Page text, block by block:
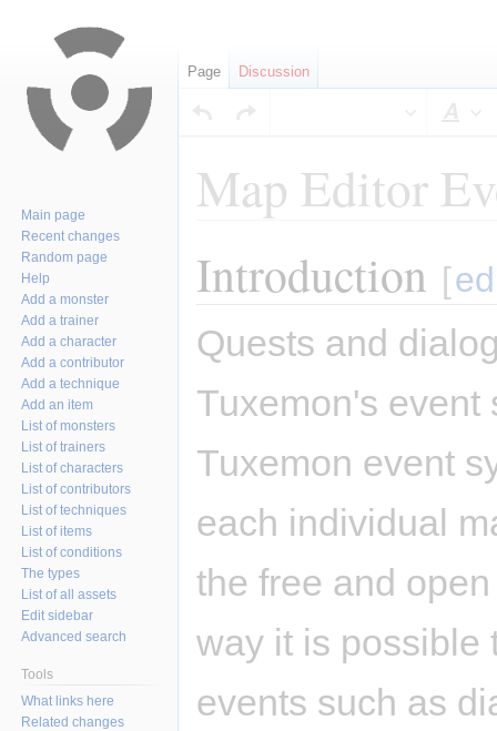
Map Editor
Introduction [
Quests and
Tuxemon's event
Tuxemon event
each individual
the free and
way it is possible
events such as
Page Discussion
Main page
Recent changes
Random page
Help
Add a monster
Add a trainer
Add a character
Add a contributor
Add a technique
Add an item
List of monsters
List of trainers
List of characters
List of contributors
List of techniques
List of items
List of conditions
The types
List of all assets
Edit sidebar
Advanced search
Tools
What links here
Related changes